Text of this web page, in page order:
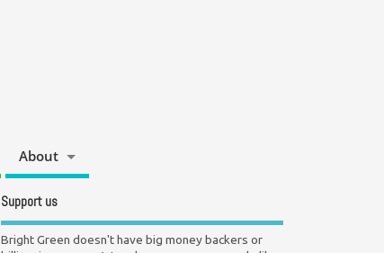
About
Support us
Bright Green doesn't have big money backers or